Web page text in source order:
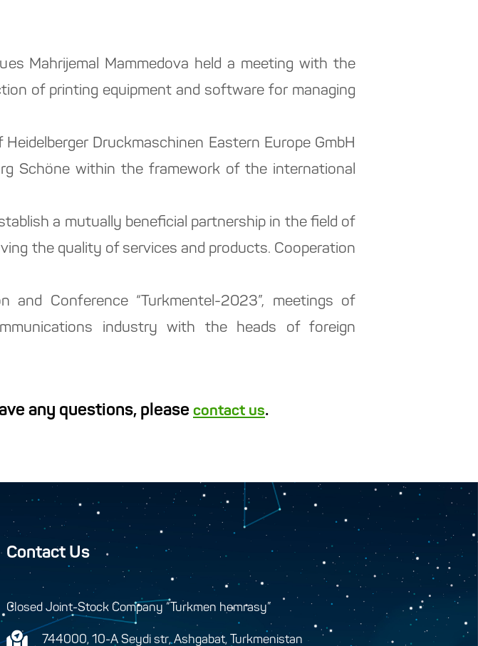
Mahrijemal Mammedova held a meeting with the
of printing equipment and software for managing
Druckmaschinen Eastern Europe GmbH
Schöne within the framework of the international
a mutually beneficial partnership in the field of
the quality of services and products. Cooperation
Conference “Turkmentel-2023”, meetings of
industry with the heads of foreign
any questions, please contact us.
Contact Us
Closed Joint-Stock Company “Turkmen hemrasy”
744000, 10-A Seydi str, Ashgabat, Turkmenistan